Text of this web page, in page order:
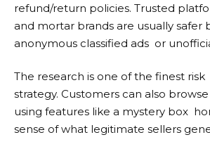
refund/return policies. Trusted
and mortar brands are usually safer
anonymous classified ads or
The research is one of the finest
strategy. Customers can also
using features like a mystery box
sense of what legitimate sellers